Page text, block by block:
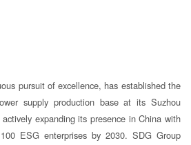
pursuit of excellence, has established the
supply production base at its Suzhou
expanding its presence in China with
ESG enterprises by 2030. SDG Group